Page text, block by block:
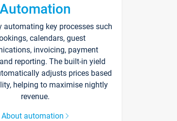
Automation
automating key processes such
calendars, guest
invoicing, payment
reporting. The built-in yield
adjusts prices based
helping to maximise nightly
revenue.
About automation